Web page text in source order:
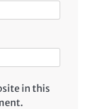
in this